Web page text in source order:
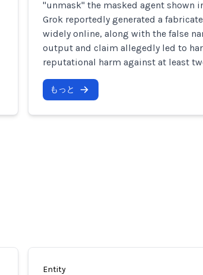
"unmask" the masked agent shown
Grok reportedly generated a
widely online, along with the false
output and claim allegedly led to
reputational harm against at least
もっと
Entity